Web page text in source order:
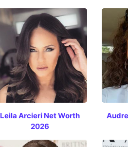
Leila Arcieri Net Worth
2026